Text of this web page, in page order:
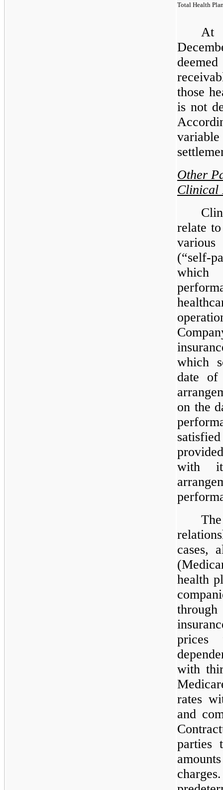
Total Health
At
those
is not
Other
Clinical
relate
(“self-
which
date of
on the
with
cases,
health
prices
with
rates
and
parties